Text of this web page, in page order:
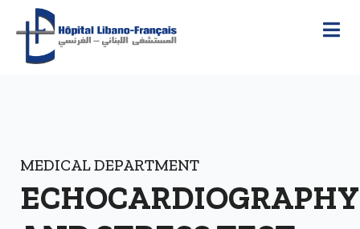
MEDICAL DEPARTMENT
ECHOCARDIOGRAPHY